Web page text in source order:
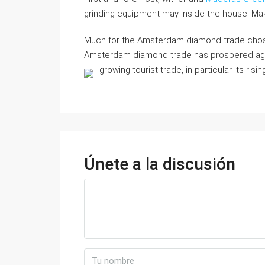
grinding equipment may inside the house.
Much for the Amsterdam diamond trade
Amsterdam diamond trade has prospered
growing tourist trade, in particular its
Únete a la discusión